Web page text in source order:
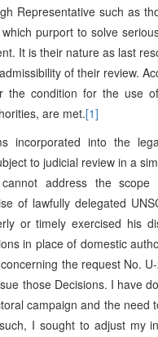
Representative such as
purport to solve
It is their nature as last
of their review.
the condition for the use
are met.[1]
incorporated into the
to judicial review in a
address the
of lawfully delegated
or timely exercised his
in place of domestic
the request No.
those Decisions. I have
campaign and the
I sought to adjust my